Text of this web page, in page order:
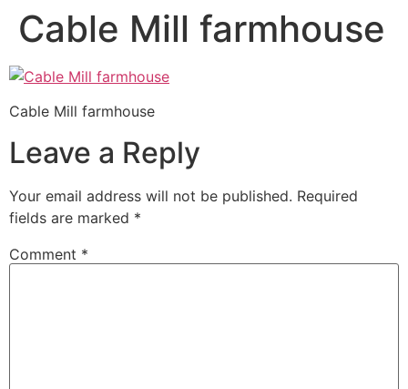
Cable Mill farmhouse
Cable Mill farmhouse
Leave a Reply
Your email address will not be published. Required
fields are marked *
Comment *